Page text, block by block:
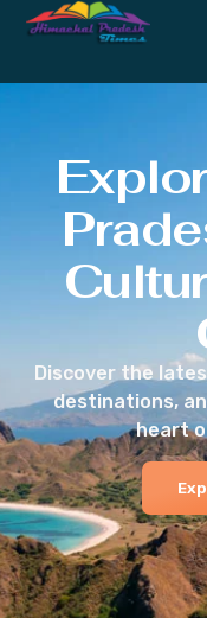
Discover the
destinations,
heart